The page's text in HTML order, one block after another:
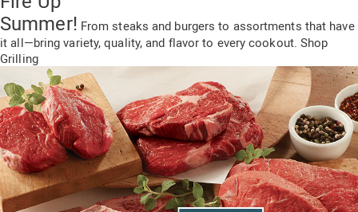
Summer! From steaks and burgers to assortments that have
it all—bring variety, quality, and flavor to every cookout. Shop
Grilling